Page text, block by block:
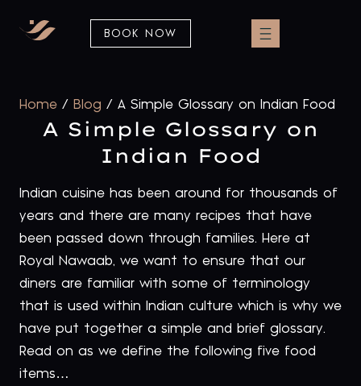
BOOK NOW
Home / Blog / A Simple Glossary on Indian Food
A Simple Glossary on
Indian Food
Indian cuisine has been around for thousands of
years and there are many recipes that have
been passed down through families. Here at
Royal Nawaab, we want to ensure that our
diners are familiar with some of terminology
that is used within Indian culture which is why we
have put together a simple and brief glossary.
Read on as we define the following five food
items…